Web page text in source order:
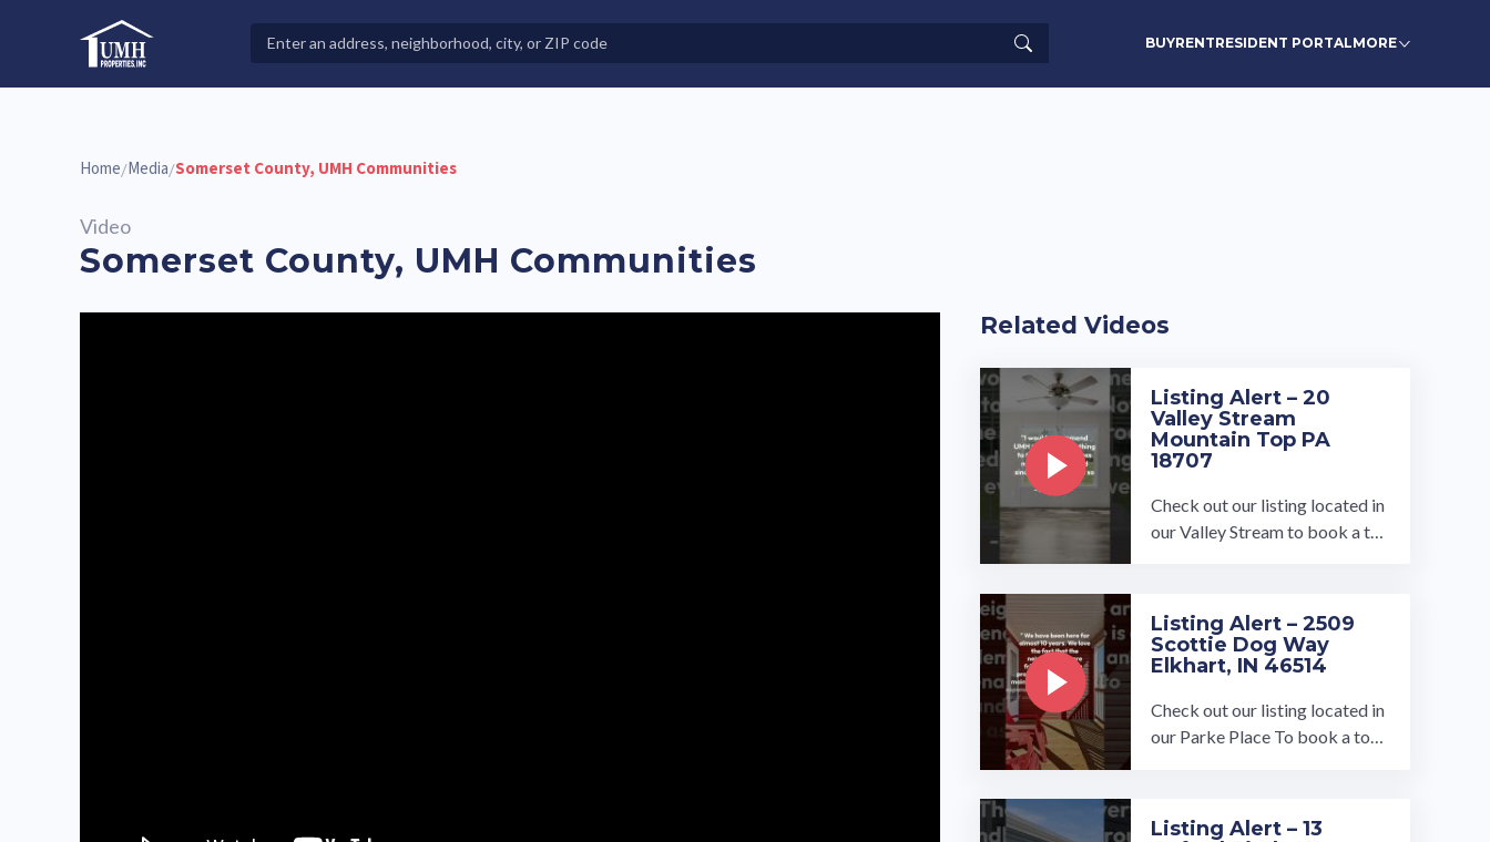
High-Quality Affordable Manufactured Homes For Sale in Land-Lease Communities
Properties
Search BUYRENTRESIDENT PORTALMORE
Home/Media/Somerset County, UMH Communities
Video
Somerset County, UMH Communities
Related Videos
Listing Alert – 20
Valley Stream
Mountain Top PA
18707
Check out our listing located in
our Valley Stream to book a tou
Listing Alert – 2509
Scottie Dog Way
Elkhart, IN 46514
Check out our listing located in
our Parke Place To book a tour,
Listing Alert – 13